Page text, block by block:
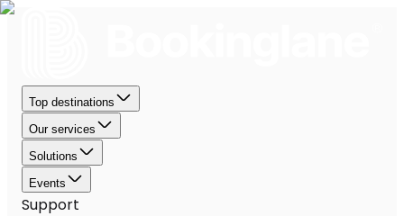
Top destinations
Our services
Solutions
Events
Support